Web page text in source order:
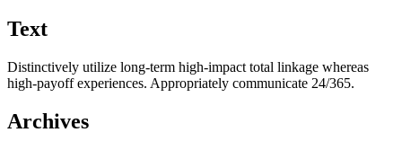
Text
Distinctively utilize long-term high-impact total linkage whereas
high-payoff experiences. Appropriately communicate 24/365.
Archives